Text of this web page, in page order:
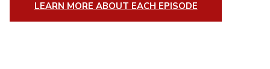
LEARN MORE ABOUT EACH EPISODE